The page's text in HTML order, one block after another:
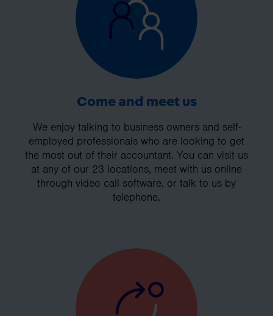
Come and meet us
We enjoy talking to business owners and self-
employed professionals who are looking to get
the most out of their accountant. You can visit us
at any of our 23 locations, meet with us online
through video call software, or talk to us by
telephone.